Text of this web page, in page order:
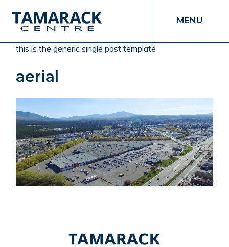
MENU
this is the generic single post template
aerial